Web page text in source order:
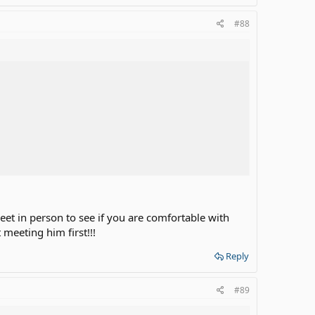
#88
it is accurate or same or does exist.
pay for bus ticket to see you."
in person to see if you are comfortable with
meeting him first!!!
Reply
#89